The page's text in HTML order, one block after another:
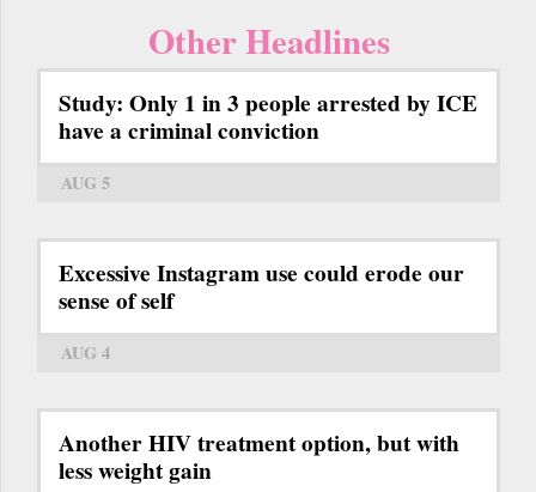
Other Headlines
Study: Only 1 in 3 people arrested by ICE
have a criminal conviction
AUG 5
Excessive Instagram use could erode our
sense of self
AUG 4
Another HIV treatment option, but with
less weight gain